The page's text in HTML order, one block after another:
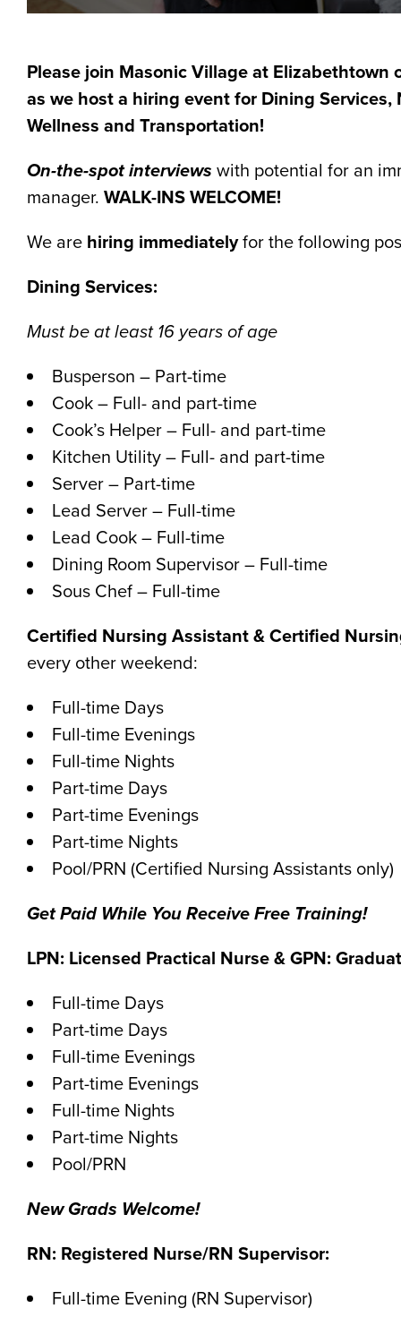
Please join Masonic Village at Elizabethtown
as we host a hiring event for Dining
Wellness and Transportation!
On-the-spot interviews with potential for an
manager. WALK-INS WELCOME!
We are hiring immediatelyfor the following
Dining Services:
Must be at least 16 years of age
Busperson – Part-time
Cook – Full- and part-time
Cook’s Helper – Full- and part-time
Kitchen Utility – Full- and part-time
Server – Part-time
Lead Server – Full-time
Lead Cook – Full-time
Dining Room Supervisor – Full-time
Sous Chef – Full-time
Certified Nursing Assistant & Certified
every other weekend:
Full-time Days
Full-time Evenings
Full-time Nights
Part-time Days
Part-time Evenings
Part-time Nights
Pool/PRN (Certified Nursing Assistants only)
Get Paid While You Receive Free Training!
LPN: Licensed Practical Nurse & GPN:
Full-time Days
Part-time Days
Full-time Evenings
Part-time Evenings
Full-time Nights
Part-time Nights
Pool/PRN
New Grads Welcome!
RN: Registered Nurse/RN Supervisor:
Full-time Evening (RN Supervisor)